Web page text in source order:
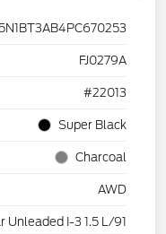
5N1BT3AB4PC670253
FJ0279A
#22013
Super Black
Charcoal
AWD
Unleaded I-3 1.5 L/91